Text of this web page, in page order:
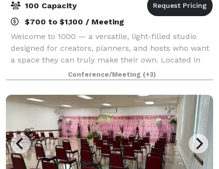
100 Capacity
$700 to $1,100 / Meeting
Welcome to 1000 — a versatile, light-filled studio
designed for creators, planners, and hosts who want
a space they can truly make their own. Located in
the heart of Seattle’s First Hill/Capitol Hill corridor,
this unique property sits on
Conference/Meeting (+3)